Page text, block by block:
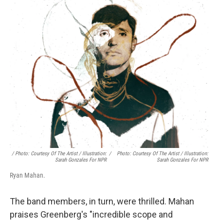
/ Photo: Courtesy Of The Artist / Illustration:
Sarah Gonzales For NPR
/
Photo: Courtesy Of The Artist / Illustration:
Sarah Gonzales For NPR
Ryan Mahan.
The band members, in turn, were thrilled. Mahan
praises Greenberg's "incredible scope and